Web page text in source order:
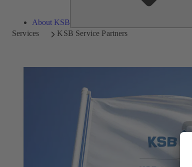
About KSB
Services KSB Service Partners